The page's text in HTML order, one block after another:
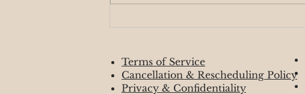
Terms of Service
Cancellation & Rescheduling Policy
Privacy & Confidentiality